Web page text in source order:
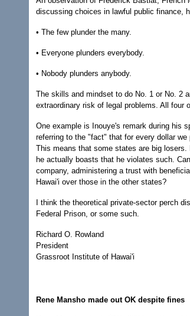
discussing choices in lawful public finance,
• The few plunder the many.
• Everyone plunders everybody.
• Nobody plunders anybody.
The skills and mindset to do No. 1 or No. 2
extraordinary risk of legal problems. All four
One example is Inouye's remark during his
referring to the "fact" that for every dollar
This means that some states are big
he actually boasts that he violates such.
company, administering a trust with
Hawai'i over those in the other states?
I think the theoretical private-sector perch
Federal Prison, or some such.
Richard O. Rowland
President
Grassroot Institute of Hawai'i
Rene Mansho made out OK despite fines